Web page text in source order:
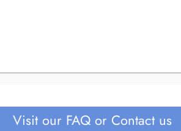
Visit our FAQ or Contact us